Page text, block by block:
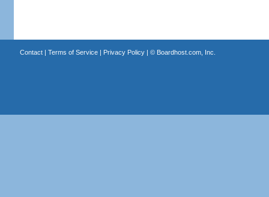
Contact| Terms of Service| Privacy Policy| © Boardhost.com, Inc.